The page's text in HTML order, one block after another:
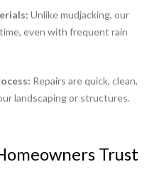
Unlike mudjacking, our
even with frequent rain
Repairs are quick, clean,
landscaping or structures.
Trust